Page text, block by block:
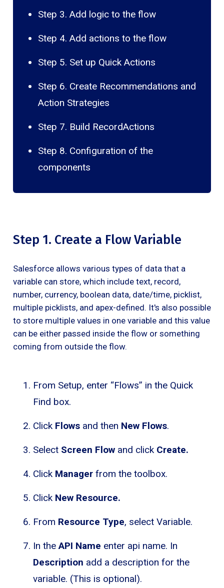
Step 3. Add logic to the flow
Step 4. Add actions to the flow
Step 5. Set up Quick Actions
Step 6. Create Recommendations and
Action Strategies
Step 7. Build RecordActions
Step 8. Configuration of the
components
Step 1. Create a Flow Variable
Salesforce allows various types of data that a
variable can store, which include text, record,
number, currency, boolean data, date/time, picklist,
multiple picklists, and apex-defined. It's also possible
to store multiple values in one variable and this value
can be either passed inside the flow or something
coming from outside the flow.
From Setup, enter “Flows” in the Quick
Find box.
Click Flows and then New Flows.
Select Screen Flow and click Create.
Click Manager from the toolbox.
Click New Resource.
From Resource Type, select Variable.
In theAPI Name enter api name. In
Description add a description for the
variable. (This is optional).